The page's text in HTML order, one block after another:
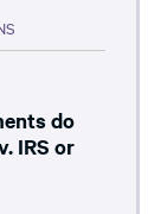
do
IRS or